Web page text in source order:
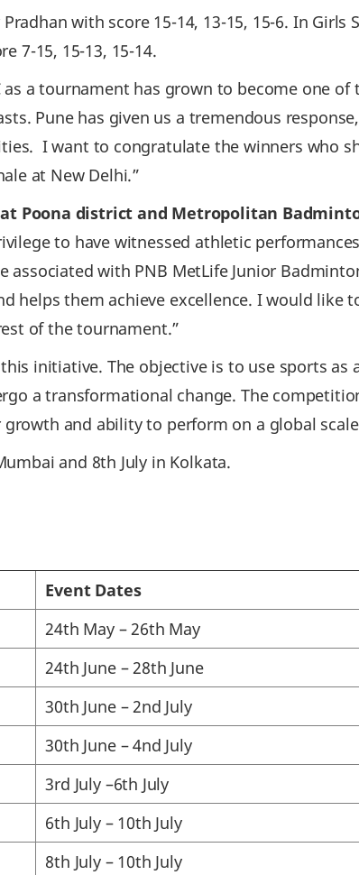
with score 15-14, 13-15, 15-6. In Girls
7-15, 15-13, 15-14.
as a tournament has grown to become one of
Pune has given us a tremendous
I want to congratulate the winners who
at New Delhi.”
Poona district and Metropolitan
to have witnessed athletic
with PNB MetLife Junior
helps them achieve excellence. I would like
of the tournament.”
initiative. The objective is to use sports as
a transformational change. The
and ability to perform on a global
and 8th July in Kolkata.
Event Dates
24th May – 26th May
24th June – 28th June
30th June – 2nd July
30th June – 4nd July
3rd July –6th July
6th July – 10th July
8th July – 10th July